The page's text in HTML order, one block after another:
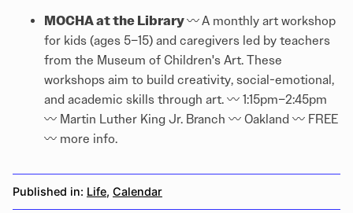
MOCHA at the Library〰️A monthly art workshop
for kids (ages 5–15) and caregivers led by teachers
from the Museum of Children's Art. These
workshops aim to build creativity, social-emotional,
and academic skills through art. 〰️ 1:15pm–2:45pm
〰️ Martin Luther King Jr. Branch 〰️ Oakland 〰️ FREE
〰️ more info.
Published in: Life, Calendar